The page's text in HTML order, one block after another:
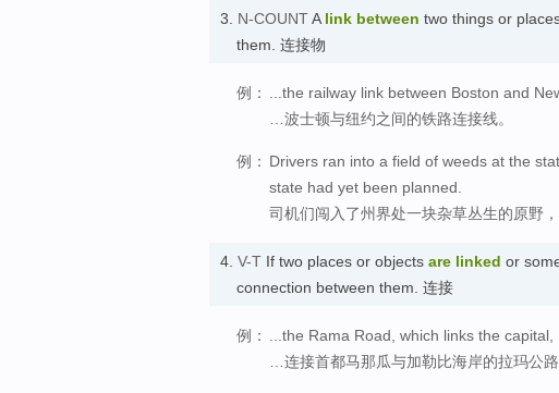
3. N-COUNTA link between two things or
them. 连接物
例：
...the railway link between Boston and
…波士顿与纽约之间的铁路连接线。
例： Drivers ran into a field of weeds at the
state had yet been planned.
司机们闯入了州界处一块杂草丛生的原野
4. V-T If two places or objects are linked or
connection between them. 连接
例：
...the Rama Road, which links the
…连接首都马那瓜与加勒比海岸的拉玛公路